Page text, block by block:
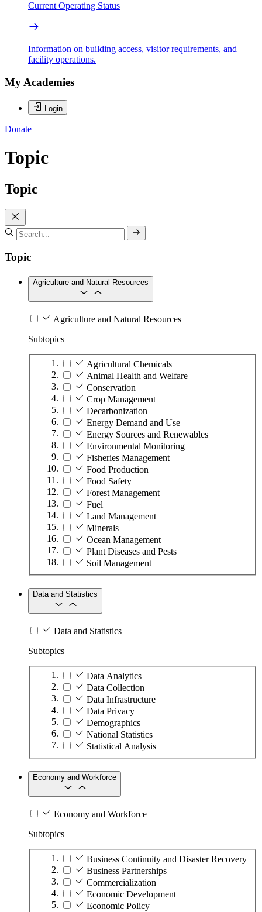
Current Operating Status
Information on building access, visitor requirements, and
facility operations.
My Academies
Login
Donate
Topic
Topic
Topic
Agriculture and Natural Resources
Agriculture and Natural Resources
Subtopics
Agricultural Chemicals
Animal Health and Welfare
Conservation
Crop Management
Decarbonization
Energy Demand and Use
Energy Sources and Renewables
Environmental Monitoring
Fisheries Management
Food Production
Food Safety
Forest Management
Fuel
Land Management
Minerals
Ocean Management
Plant Diseases and Pests
Soil Management
Data and Statistics
Data and Statistics
Subtopics
Data Analytics
Data Collection
Data Infrastructure
Data Privacy
Demographics
National Statistics
Statistical Analysis
Economy and Workforce
Economy and Workforce
Subtopics
Business Continuity and Disaster Recovery
Business Partnerships
Commercialization
Economic Development
Economic Policy